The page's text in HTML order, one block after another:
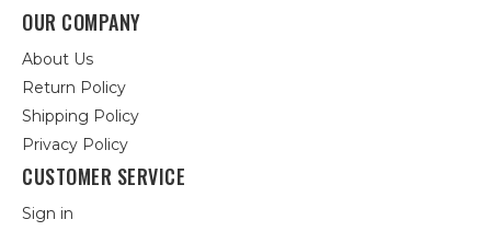
OUR COMPANY
About Us
Return Policy
Shipping Policy
Privacy Policy
CUSTOMER SERVICE
Sign in